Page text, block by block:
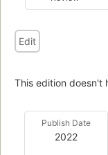
Edit
This edition doesn't
Publish Date
2022